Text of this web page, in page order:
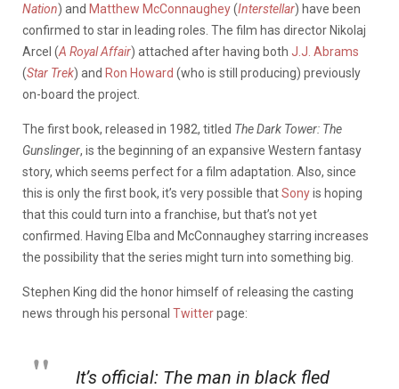
Nation) and Matthew McConnaughey(Interstellar) have been
confirmed to star in leading roles. The film has director Nikolaj
Arcel (A Royal Affair) attached after having both J.J. Abrams
(Star Trek) and Ron Howard (who is still producing) previously
on-board the project.
The first book, released in 1982, titled The Dark Tower: The
Gunslinger, is the beginning of an expansive Western fantasy
story, which seems perfect for a film adaptation. Also, since
this is only the first book, it’s very possible thatSonyis hoping
that this could turn into a franchise, but that’s not yet
confirmed. Having Elba and McConnaughey starring increases
the possibility that the series might turn into something big.
Stephen King did the honor himself of releasing the casting
news through his personal Twitterpage:
It’s official: The man in black fled